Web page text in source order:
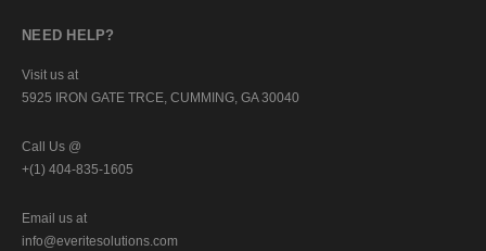
NEED HELP?
Visit us at
5925 IRON GATE TRCE, CUMMING, GA 30040
Call Us @
+(1) 404-835-1605
Email us at
info@everitesolutions.com